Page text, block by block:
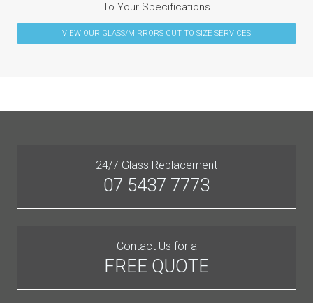
To Your Specifications
VIEW OUR GLASS/MIRRORS CUT TO SIZE SERVICES
24/7 Glass Replacement
07 5437 7773
Contact Us for a
FREE QUOTE